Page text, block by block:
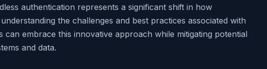
authentication represents a significant shift in how
the challenges and best practices associated with
embrace this innovative approach while mitigating potential
and data.